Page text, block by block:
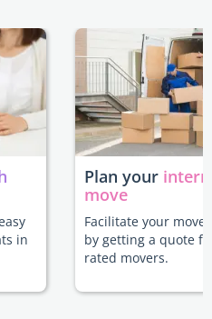
in
Plan your
move
Facilitate your move
by getting a quote
rated movers.